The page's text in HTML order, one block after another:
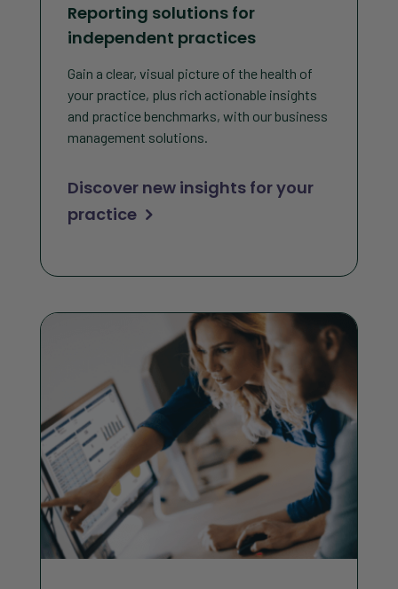
Reporting solutions for
independent practices
Gain a clear, visual picture of the health of
your practice, plus rich actionable insights
and practice benchmarks, with our business
management solutions.
Discover new insights for your
practice